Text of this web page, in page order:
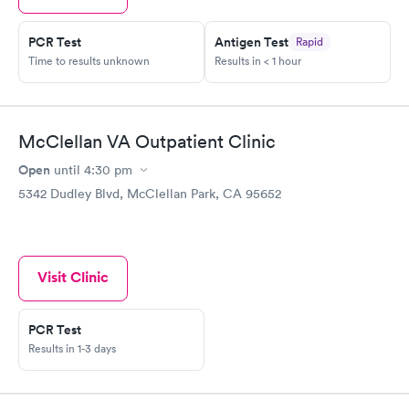
PCR Test
Time to results unknown
Antigen Test Rapid
Results in < 1 hour
McClellan VA Outpatient Clinic
Open until 4:30 pm
5342 Dudley Blvd, McClellan Park, CA 95652
Visit Clinic
PCR Test
Results in 1-3 days